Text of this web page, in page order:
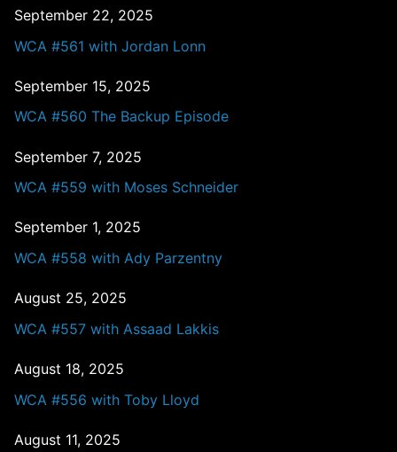
September 22, 2025
WCA #561 with Jordan Lonn
September 15, 2025
WCA #560 The Backup Episode
September 7, 2025
WCA #559 with Moses Schneider
September 1, 2025
WCA #558 with Ady Parzentny
August 25, 2025
WCA #557 with Assaad Lakkis
August 18, 2025
WCA #556 with Toby Lloyd
August 11, 2025